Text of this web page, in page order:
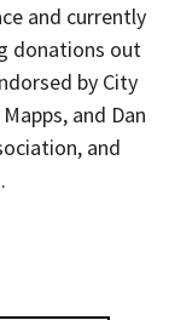
and currently
donations out
by City
and Dan
and